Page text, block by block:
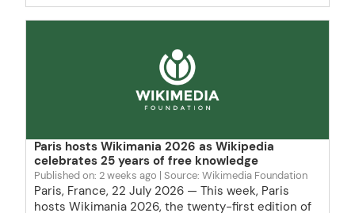
Paris hosts Wikimania 2026 as Wikipedia
celebrates 25 years of free knowledge
Published on: 2 weeks ago Source: Wikimedia Foundation
Paris, France, 22 July 2026 — This week, Paris
hosts Wikimania 2026, the twenty-first edition of